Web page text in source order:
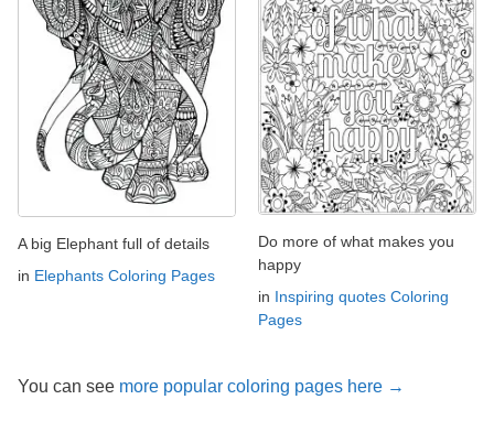
A big Elephant full of details
in Elephants Coloring Pages
Do more of what makes you
happy
in Inspiring quotes Coloring
Pages
You can see more popular coloring pages here →